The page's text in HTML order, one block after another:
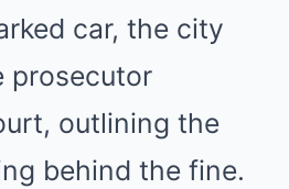
car, the city
prosecutor
outlining the
behind the fine.